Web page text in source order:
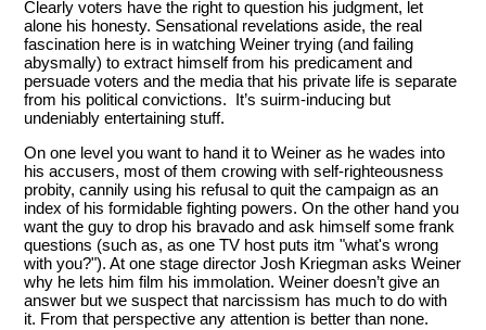
Clearly voters have the right to question his judgment, let
alone his honesty. Sensational revelations aside, the real
fascination here is in watching Weiner trying (and failing
abysmally) to extract himself from his predicament and
persuade voters and the media that his private life is separate
from his political convictions. It’s suirm-inducing but
undeniably entertaining stuff.
On one level you want to hand it to Weiner as he wades into
his accusers, most of them crowing with self-righteousness
probity, cannily using his refusal to quit the campaign as an
index of his formidable fighting powers. On the other hand you
want the guy to drop his bravado and ask himself some frank
questions (such as, as one TV host puts itm "what's wrong
with you?"). At one stage director Josh Kriegman asks Weiner
why he lets him film his immolation. Weiner doesn’t give an
answer but we suspect that narcissism has much to do with
it. From that perspective any attention is better than none.